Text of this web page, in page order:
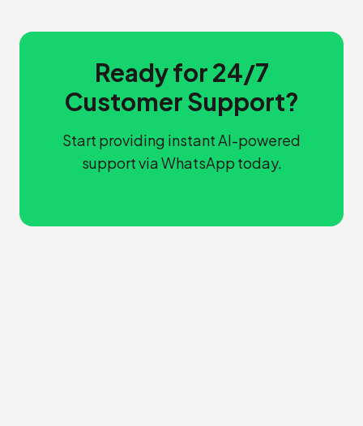
Ready for 24/7
Customer Support?
Start providing instant AI-powered
support via WhatsApp today.